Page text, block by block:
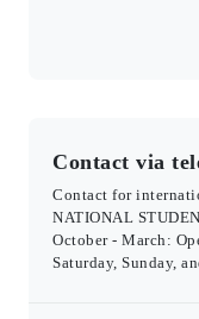
Contact via
Contact for
NATIONAL
October - March:
Saturday, Sunday,